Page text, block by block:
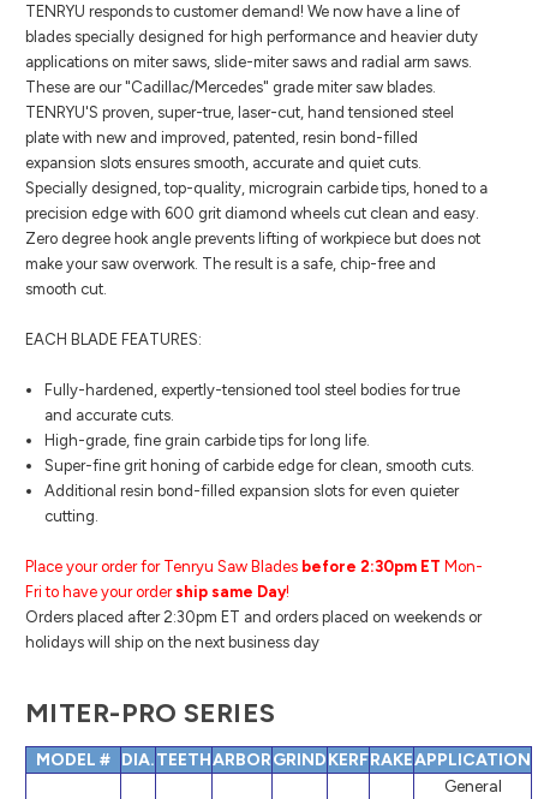
TENRYU responds to customer demand! We now have a line of
blades specially designed for high performance and heavier duty
applications on miter saws, slide-miter saws and radial arm saws.
These are our "Cadillac/Mercedes" grade miter saw blades.
TENRYU'S proven, super-true, laser-cut, hand tensioned steel
plate with new and improved, patented, resin bond-filled
expansion slots ensures smooth, accurate and quiet cuts.
Specially designed, top-quality, micrograin carbide tips, honed to a
precision edge with 600 grit diamond wheels cut clean and easy.
Zero degree hook angle prevents lifting of workpiece but does not
make your saw overwork. The result is a safe, chip-free and
smooth cut.
EACH BLADE FEATURES:
Fully-hardened, expertly-tensioned tool steel bodies for true
and accurate cuts.
High-grade, fine grain carbide tips for long life.
Super-fine grit honing of carbide edge for clean, smooth cuts.
Additional resin bond-filled expansion slots for even quieter
cutting.
Place your order for Tenryu Saw Blades before 2:30pm ET Mon-
Fri to have your ordership same Day!
Orders placed after 2:30pm ET and orders placed on weekends or
holidays will ship on the next business day
MITER-PRO SERIES
MODEL # DIA.TEETHARBORGRINDKERFRAKEAPPLICATION
General